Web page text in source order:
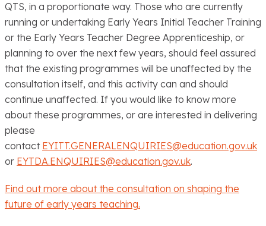
QTS, in a proportionate way. Those who are currently
running or undertaking Early Years Initial Teacher Training
or the Early Years Teacher Degree Apprenticeship, or
planning to over the next few years, should feel assured
that the existing programmes will be unaffected by the
consultation itself, and this activity can and should
continue unaffected. If you would like to know more
about these programmes, or are interested in delivering
please
contact EYITT.GENERALENQUIRIES@education.gov.uk
or EYTDA.ENQUIRIES@education.gov.uk.
Find out more about the consultation on shaping the
future of early years teaching.